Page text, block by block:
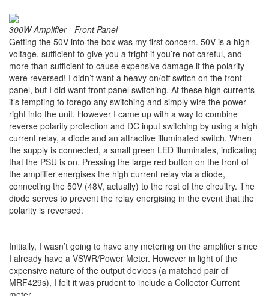
300W Amplifier - Front Panel
Getting the 50V into the box was my first concern. 50V is a high
voltage, sufficient to give you a fright if you’re not careful, and
more than sufficient to cause expensive damage if the polarity
were reversed! I didn’t want a heavy on/off switch on the front
panel, but I did want front panel switching. At these high currents
it’s tempting to forego any switching and simply wire the power
right into the unit. However I came up with a way to combine
reverse polarity protection and DC input switching by using a high
current relay, a diode and an attractive illuminated switch. When
the supply is connected, a small green LED illuminates, indicating
that the PSU is on. Pressing the large red button on the front of
the amplifier energises the high current relay via a diode,
connecting the 50V (48V, actually) to the rest of the circuitry. The
diode serves to prevent the relay energising in the event that the
polarity is reversed.
Initially, I wasn’t going to have any metering on the amplifier since
I already have a VSWR/Power Meter. However in light of the
expensive nature of the output devices (a matched pair of
MRF429s), I felt it was prudent to include a Collector Current